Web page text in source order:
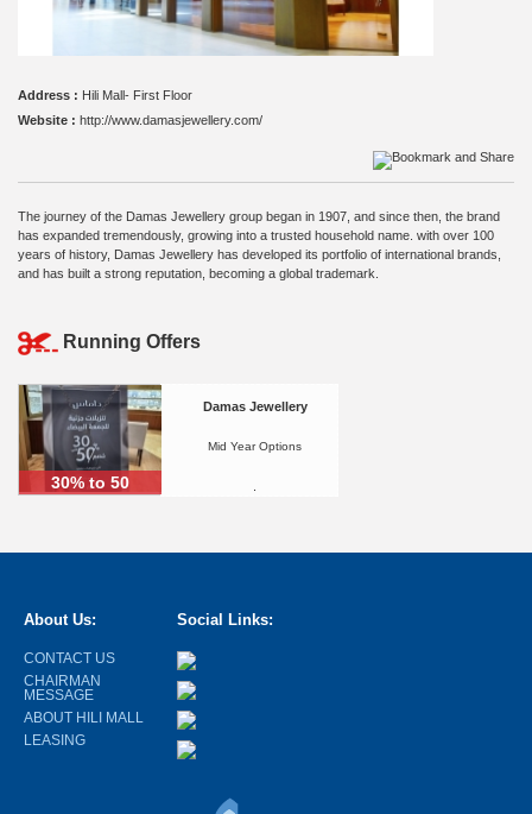
Address : Hili Mall- First Floor
Website : http://www.damasjewellery.com/
The journey of the Damas Jewellery group began in 1907, and since then, the brand
has expanded tremendously, growing into a trusted household name. with over 100
years of history, Damas Jewellery has developed its portfolio of international brands,
and has built a strong reputation, becoming a global trademark.
Running Offers
30% to 50
Damas Jewellery
Mid Year Options
About Us:
CONTACT US
CHAIRMAN
MESSAGE
ABOUT HILI MALL
LEASING
Social Links: